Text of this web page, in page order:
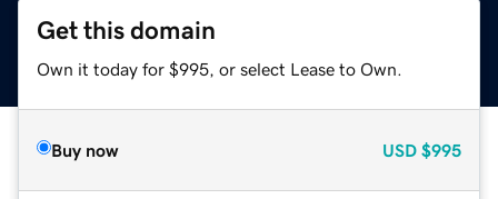
Get this domain
Own it today for $995, or select Lease to Own.
Buy now USD $995